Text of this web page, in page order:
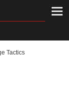
Tactics